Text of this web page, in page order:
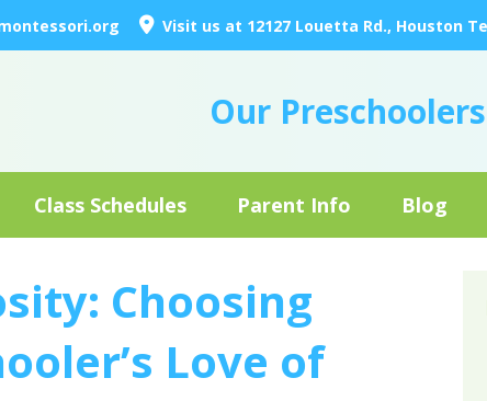
Visit us at 12127 Louetta Rd., Houston
Our
Class Schedules Parent Info Blog
Choosing
Love of